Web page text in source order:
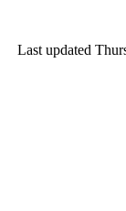
Last updated